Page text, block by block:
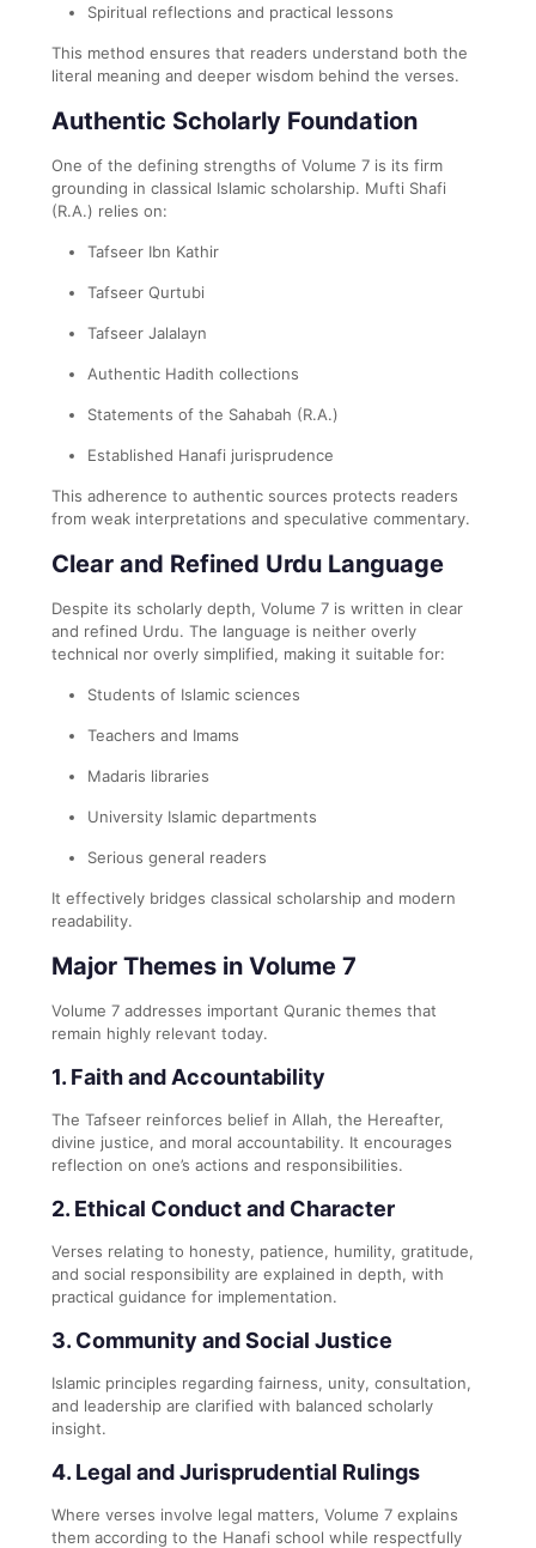
Spiritual reflections and practical lessons
This method ensures that readers understand both the
literal meaning and deeper wisdom behind the verses.
Authentic Scholarly Foundation
One of the defining strengths of Volume 7 is its firm
grounding in classical Islamic scholarship. Mufti Shafi
(R.A.) relies on:
Tafseer Ibn Kathir
Tafseer Qurtubi
Tafseer Jalalayn
Authentic Hadith collections
Statements of the Sahabah (R.A.)
Established Hanafi jurisprudence
This adherence to authentic sources protects readers
from weak interpretations and speculative commentary.
Clear and Refined Urdu Language
Despite its scholarly depth, Volume 7 is written in clear
and refined Urdu. The language is neither overly
technical nor overly simplified, making it suitable for:
Students of Islamic sciences
Teachers and Imams
Madaris libraries
University Islamic departments
Serious general readers
It effectively bridges classical scholarship and modern
readability.
Major Themes in Volume 7
Volume 7 addresses important Quranic themes that
remain highly relevant today.
1. Faith and Accountability
The Tafseer reinforces belief in Allah, the Hereafter,
divine justice, and moral accountability. It encourages
reflection on one’s actions and responsibilities.
2. Ethical Conduct and Character
Verses relating to honesty, patience, humility, gratitude,
and social responsibility are explained in depth, with
practical guidance for implementation.
3. Community and Social Justice
Islamic principles regarding fairness, unity, consultation,
and leadership are clarified with balanced scholarly
insight.
4. Legal and Jurisprudential Rulings
Where verses involve legal matters, Volume 7 explains
them according to the Hanafi school while respectfully